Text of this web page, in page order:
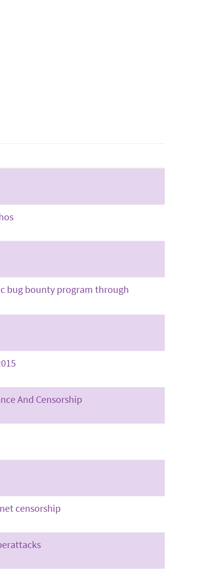
bug bounty program through
And Censorship
censorship